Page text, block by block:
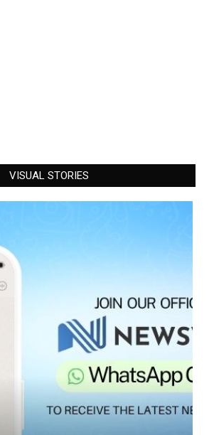
VISUAL STORIES